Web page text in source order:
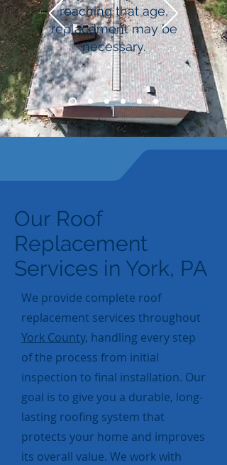
reaching that age,
replacement may be
necessary.
Our Roof
Replacement
Services in York, PA
We provide complete roof
replacement services throughout
York County, handling every step
of the process from initial
inspection to final installation. Our
goal is to give you a durable, long-
lasting roofing system that
protects your home and improves
its overall value. We work with